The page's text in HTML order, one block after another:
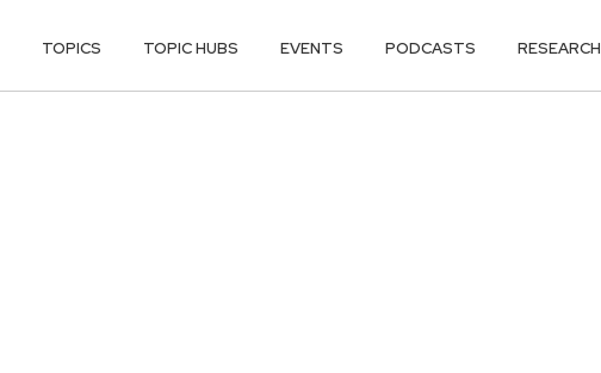
TOPICS TOPIC HUBS EVENTS PODCASTS RESEARCH